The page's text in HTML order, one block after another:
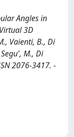
Angles in
3D
Vaienti, B., Di
M., Di
2076-3417. -